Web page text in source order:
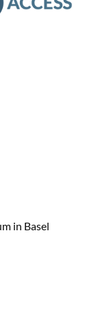
in Basel